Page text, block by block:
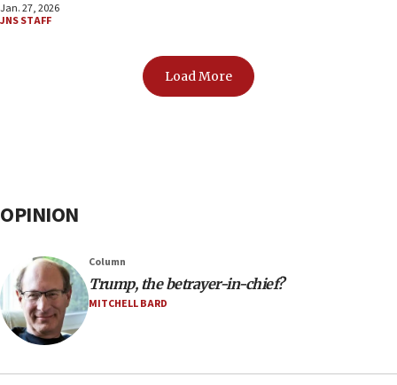
Jan. 27, 2026
JNS STAFF
Load More
OPINION
Column
Trump, the betrayer-in-chief?
MITCHELL BARD